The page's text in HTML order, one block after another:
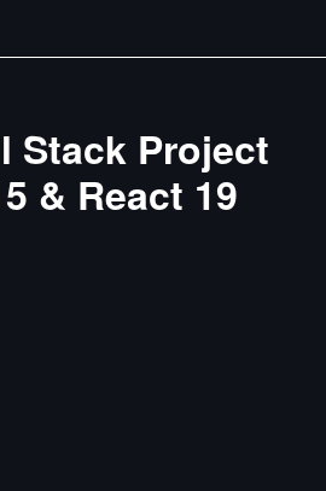
Stack Project
& React 19